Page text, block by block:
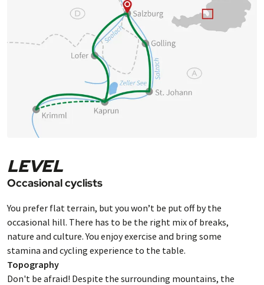
LEVEL
Occasional cyclists
You prefer flat terrain, but you won’t be put off by the
occasional hill. There has to be the right mix of breaks,
nature and culture. You enjoy exercise and bring some
stamina and cycling experience to the table.
Topography
Don't be afraid! Despite the surrounding mountains, the